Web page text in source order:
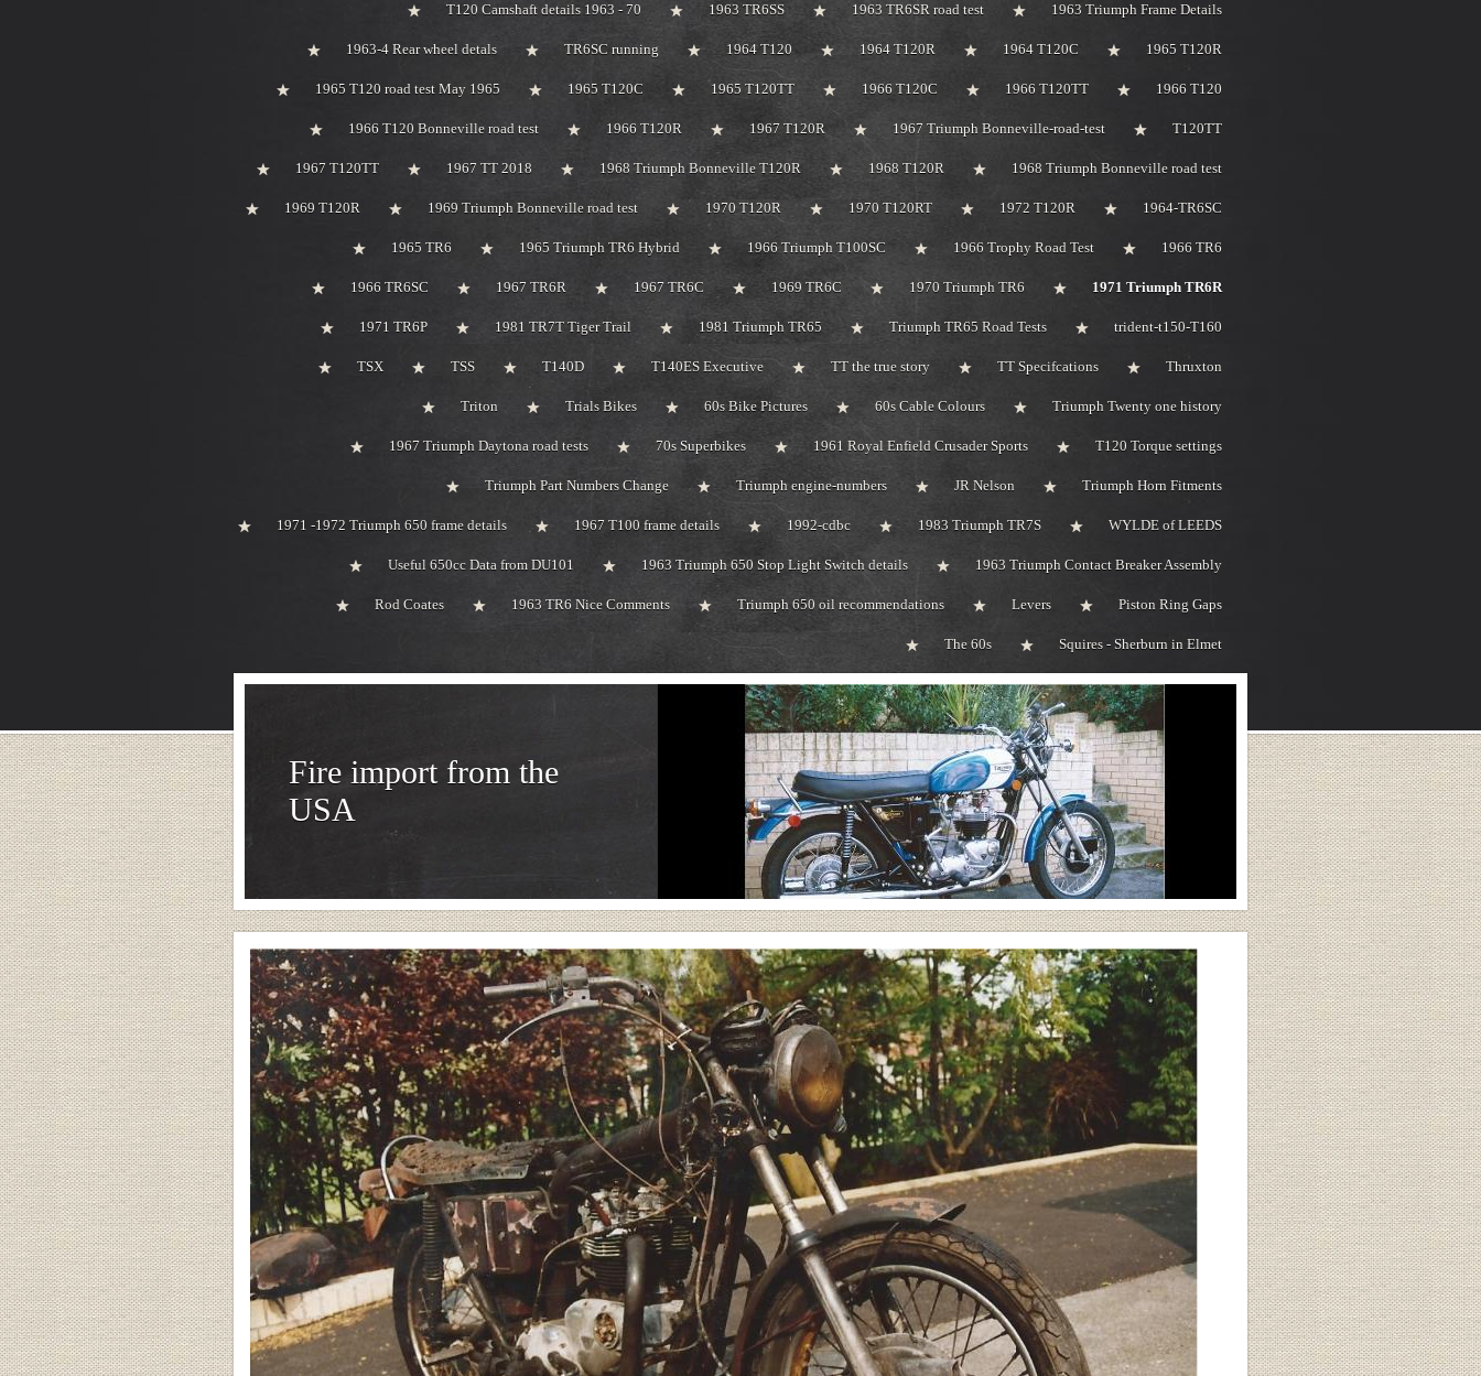
T120 Camshaft details 1963 - 70 1963 TR6SS 1963 TR6SR road test 1963 Triumph Frame Details
1963-4 Rear wheel detals TR6SC running 1964 T120 1964 T120R 1964 T120C 1965 T120R
1965 T120 road test May 1965 1965 T120C 1965 T120TT 1966 T120C 1966 T120TT 1966 T120
1966 T120 Bonneville road test 1966 T120R 1967 T120R 1967 Triumph Bonneville-road-test T120TT
1967 T120TT 1967 TT 2018 1968 Triumph Bonneville T120R 1968 T120R 1968 Triumph Bonneville road test
1969 T120R 1969 Triumph Bonneville road test 1970 T120R 1970 T120RT 1972 T120R 1964-TR6SC
1965 TR6 1965 Triumph TR6 Hybrid 1966 Triumph T100SC 1966 Trophy Road Test 1966 TR6
1966 TR6SC 1967 TR6R 1967 TR6C 1969 TR6C 1970 Triumph TR6 1971 Triumph TR6R
1971 TR6P 1981 TR7T Tiger Trail 1981 Triumph TR65 Triumph TR65 Road Tests trident-t150-T160
TSX TSS T140D T140ES Executive TT the true story TT Specifcations Thruxton
Triton Trials Bikes 60s Bike Pictures 60s Cable Colours Triumph Twenty one history
1967 Triumph Daytona road tests 70s Superbikes 1961 Royal Enfield Crusader Sports T120 Torque settings
Triumph Part Numbers Change Triumph engine-numbers JR Nelson Triumph Horn Fitments
1971 -1972 Triumph 650 frame details 1967 T100 frame details 1992-cdbc 1983 Triumph TR7S WYLDE of LEEDS
Useful 650cc Data from DU101 1963 Triumph 650 Stop Light Switch details 1963 Triumph Contact Breaker Assembly
Rod Coates 1963 TR6 Nice Comments Triumph 650 oil recommendations Levers Piston Ring Gaps
The 60s Squires - Sherburn in Elmet
Fire import from the
USA